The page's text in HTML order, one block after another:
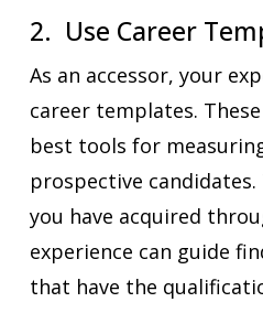
2. Use Career
As an accessor, your
career templates.
best tools for
prospective
you have acquired
experience can guide
that have the